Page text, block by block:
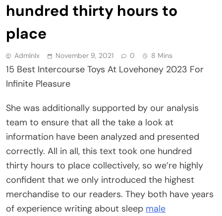
hundred thirty hours to
place
Admlnlx November 9, 2021 0 8 Mins
15 Best Intercourse Toys At Lovehoney 2023 For
Infinite Pleasure
She was additionally supported by our analysis
team to ensure that all the take a look at
information have been analyzed and presented
correctly. All in all, this text took one hundred
thirty hours to place collectively, so we’re highly
confident that we only introduced the highest
merchandise to our readers. They both have years
of experience writing about sleep male